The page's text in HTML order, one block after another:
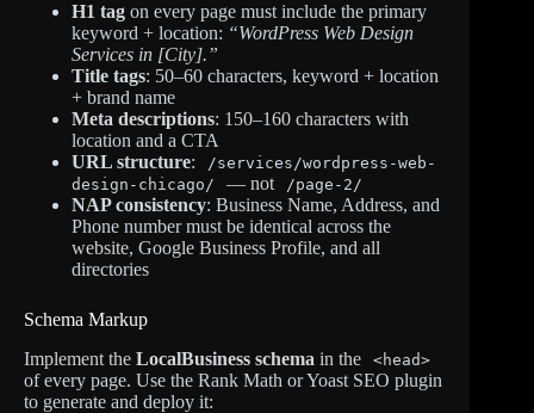
H1 tag on every page must include the primary
keyword + location: “WordPress Web Design
Services in [City].”
Title tags: 50–60 characters, keyword + location
+ brand name
Meta descriptions: 150–160 characters with
location and a CTA
URL structure:
/services/wordpress-web-
design-chicago/
— not /page-2/
NAP consistency: Business Name, Address, and
Phone number must be identical across the
website, Google Business Profile, and all
directories
Schema Markup
Implement the LocalBusiness schema in the <head>
of every page. Use the Rank Math or Yoast SEO plugin
to generate and deploy it: